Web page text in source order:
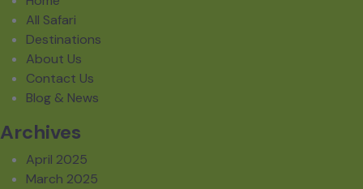
All Safari
Destinations
About Us
Contact Us
Blog & News
Archives
April 2025
March 2025